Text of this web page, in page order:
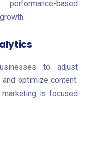
based
to adjust
optimize content.
is focused